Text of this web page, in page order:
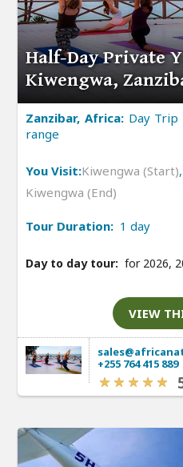
Half-Day Private
Kiwengwa,
Zanzibar, Africa: Day
range
You Visit:Kiwengwa (Start),
Kiwengwa (End)
Tour Duration: 1 day
Day to day tour: for 2026,
VIEW
+255 764 415 889